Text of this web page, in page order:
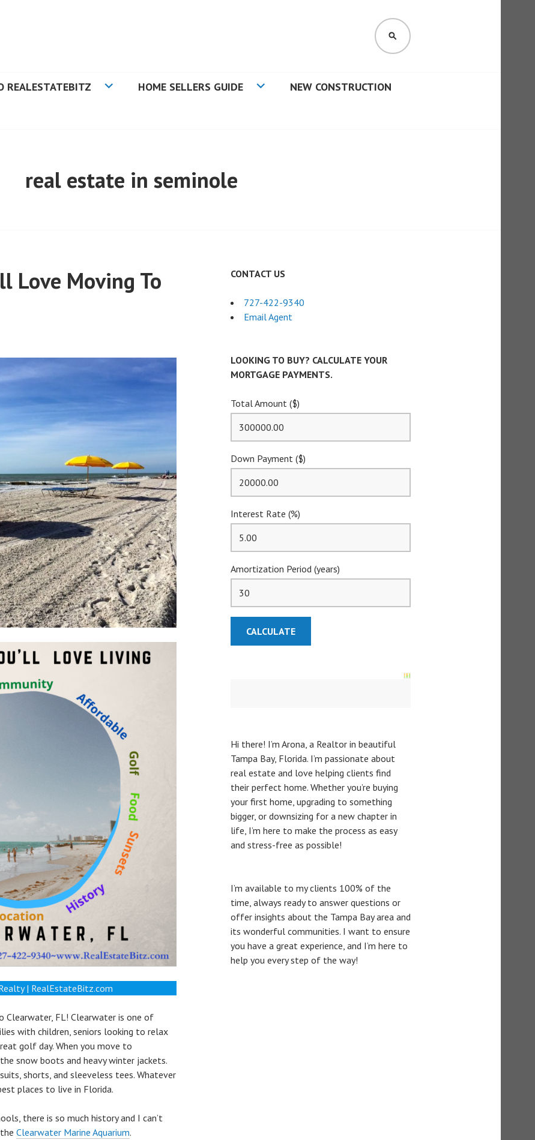
SEARCH
REALESTATEBITZ HOME SELLERS GUIDE NEW CONSTRUCTION
real estate in seminole
Love Moving To
| RealEstateBitz.com
Clearwater, FL! Clearwater is one of
with children, seniors looking to relax
golf day. When you move to
snow boots and heavy winter jackets.
shorts, and sleeveless tees. Whatever
places to live in Florida.
there is so much history and I can’t
Clearwater Marine Aquarium.
CONTACT US
727-422-9340
Email Agent
LOOKING TO BUY? CALCULATE YOUR
MORTGAGE PAYMENTS.
Total Amount ($)
Down Payment ($)
Interest Rate (%)
Amortization Period (years)
Hi there! I’m Arona, a Realtor in beautiful
Tampa Bay, Florida. I’m passionate about
real estate and love helping clients find
their perfect home. Whether you’re buying
your first home, upgrading to something
bigger, or downsizing for a new chapter in
life, I’m here to make the process as easy
and stress-free as possible!
I’m available to my clients 100% of the
time, always ready to answer questions or
offer insights about the Tampa Bay area and
its wonderful communities. I want to ensure
you have a great experience, and I’m here to
help you every step of the way!